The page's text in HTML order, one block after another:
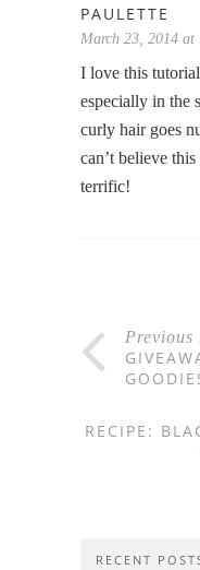
PAULETTE
March 23, 2014 at
I love this
especially in the
curly hair goes
can’t believe
terrific!
Previous
RECIPE:
RECENT